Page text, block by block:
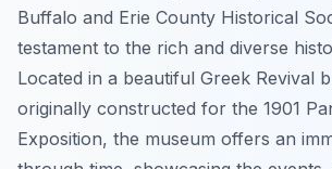
Buffalo and Erie County Historical
testament to the rich and diverse
Located in a beautiful Greek Revival
originally constructed for the 1901
Exposition, the museum offers an